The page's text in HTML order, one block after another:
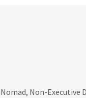
Non-Executive